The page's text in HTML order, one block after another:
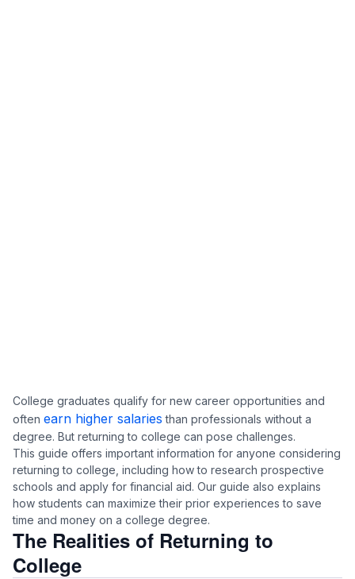
College graduates qualify for new career opportunities and
often earn higher salaries than professionals without a
degree. But returning to college can pose challenges.
This guide offers important information for anyone considering
returning to college, including how to research prospective
schools and apply for financial aid. Our guide also explains
how students can maximize their prior experiences to save
time and money on a college degree.
The Realities of Returning to
College